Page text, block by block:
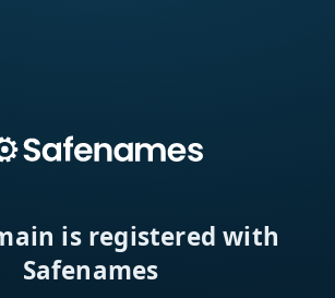
is registered with
Safenames